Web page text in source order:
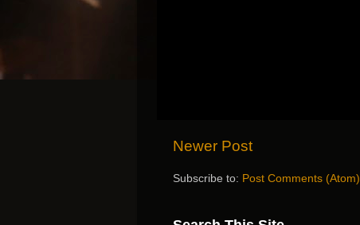
Newer Post
Subscribe to: Post Comments (Atom)